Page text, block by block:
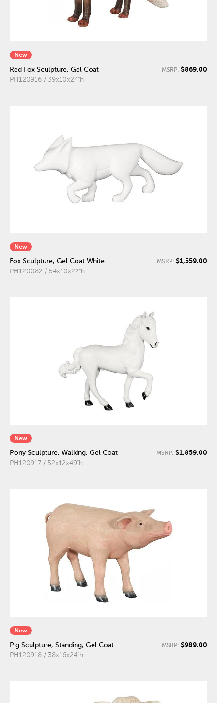
New
Red Fox Sculpture, Gel Coat
PH120916 / 39x10x24"h
MSRP: $869.00
New
Fox Sculpture, Gel Coat White
PH120082 / 54x10x22"h
MSRP: $1,559.00
New
Pony Sculpture, Walking, Gel Coat
PH120917 / 52x12x49"h
MSRP: $1,859.00
New
Pig Sculpture, Standing, Gel Coat
PH120918 / 38x16x24"h
MSRP: $989.00